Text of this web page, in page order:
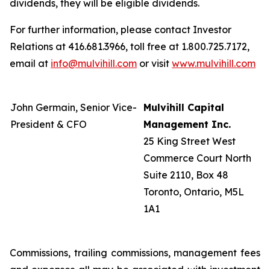
dividends, they will be eligible dividends.
For further information, please contact Investor
Relations at 416.681.3966, toll free at 1.800.725.7172,
email at info@mulvihill.com or visit www.mulvihill.com
John Germain, Senior Vice-
President & CFO
Mulvihill Capital
Management Inc.
25 King Street West
Commerce Court North
Suite 2110, Box 48
Toronto, Ontario, M5L
1A1
Commissions, trailing commissions, management fees